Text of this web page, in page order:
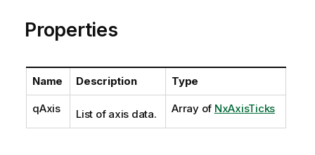
Properties
Name Description Type
qAxis List of axis data. Array of NxAxisTicks